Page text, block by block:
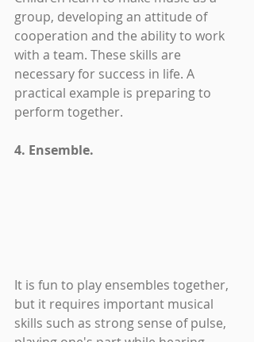
group, developing an attitude of
cooperation and the ability to work
with a team. These skills are
necessary for success in life. A
practical example is preparing to
perform together.
4. Ensemble.
It is fun to play ensembles together,
but it requires important musical
skills such as strong sense of pulse,